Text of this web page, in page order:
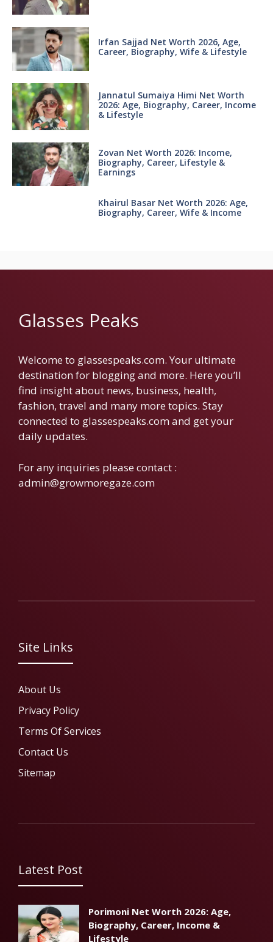
Irfan Sajjad Net Worth 2026, Age,
Career, Biography, Wife & Lifestyle
Jannatul Sumaiya Himi Net Worth
2026: Age, Biography, Career, Income
& Lifestyle
Zovan Net Worth 2026: Income,
Biography, Career, Lifestyle &
Earnings
Khairul Basar Net Worth 2026: Age,
Biography, Career, Wife & Income
Glasses Peaks
Welcome to glassespeaks.com. Your ultimate
destination for blogging and more. Here you’ll
find insight about news, business, health,
fashion, travel and many more topics. Stay
connected to glassespeaks.com and get your
daily updates.
For any inquiries please contact :
admin@growmoregaze.com
Site Links
About Us
Privacy Policy
Terms Of Services
Contact Us
Sitemap
Latest Post
Porimoni Net Worth 2026: Age,
Biography, Career, Income &
Lifestyle